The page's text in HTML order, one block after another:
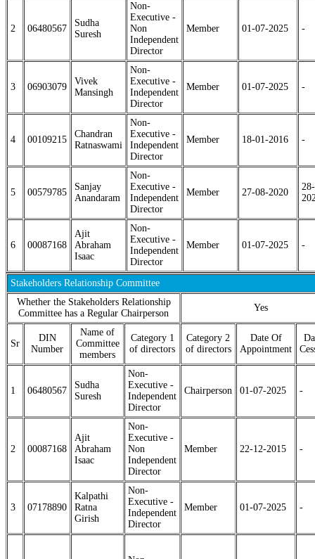
2 06480567
Sudha
Suresh
Non-
Executive -
Non
Independent
Director
Member 01-07-2025 -
3 06903079
Vivek
Mansingh
Non-
Executive -
Independent
Director
Member 01-07-2025 -
4 00109215
Chandran
Ratnaswami
Non-
Executive -
Independent
Director
Member 18-01-2016 -
5 00579785
Sanjay
Anandaram
Non-
Executive -
Independent
Director
Member 27-08-2020
6 00087168
Ajit
Abraham
Isaac
Non-
Executive -
Independent
Director
Member 01-07-2025 -
Stakeholders Relationship Committee
Whether the Stakeholders Relationship
Committee has a Regular Chairperson
Yes
Sr
DIN
Number
Name of
Committee
members
Category 1
of directors
Category 2
of directors
Date Of
Appointment
1 06480567
Sudha
Suresh
Non-
Executive -
Independent
Director
Chairperson 01-07-2025 -
2 00087168
Ajit
Abraham
Isaac
Non-
Executive -
Non
Independent
Director
Member 22-12-2015 -
3 07178890
Kalpathi
Ratna
Girish
Non-
Executive -
Independent
Director
Member 01-07-2025 -